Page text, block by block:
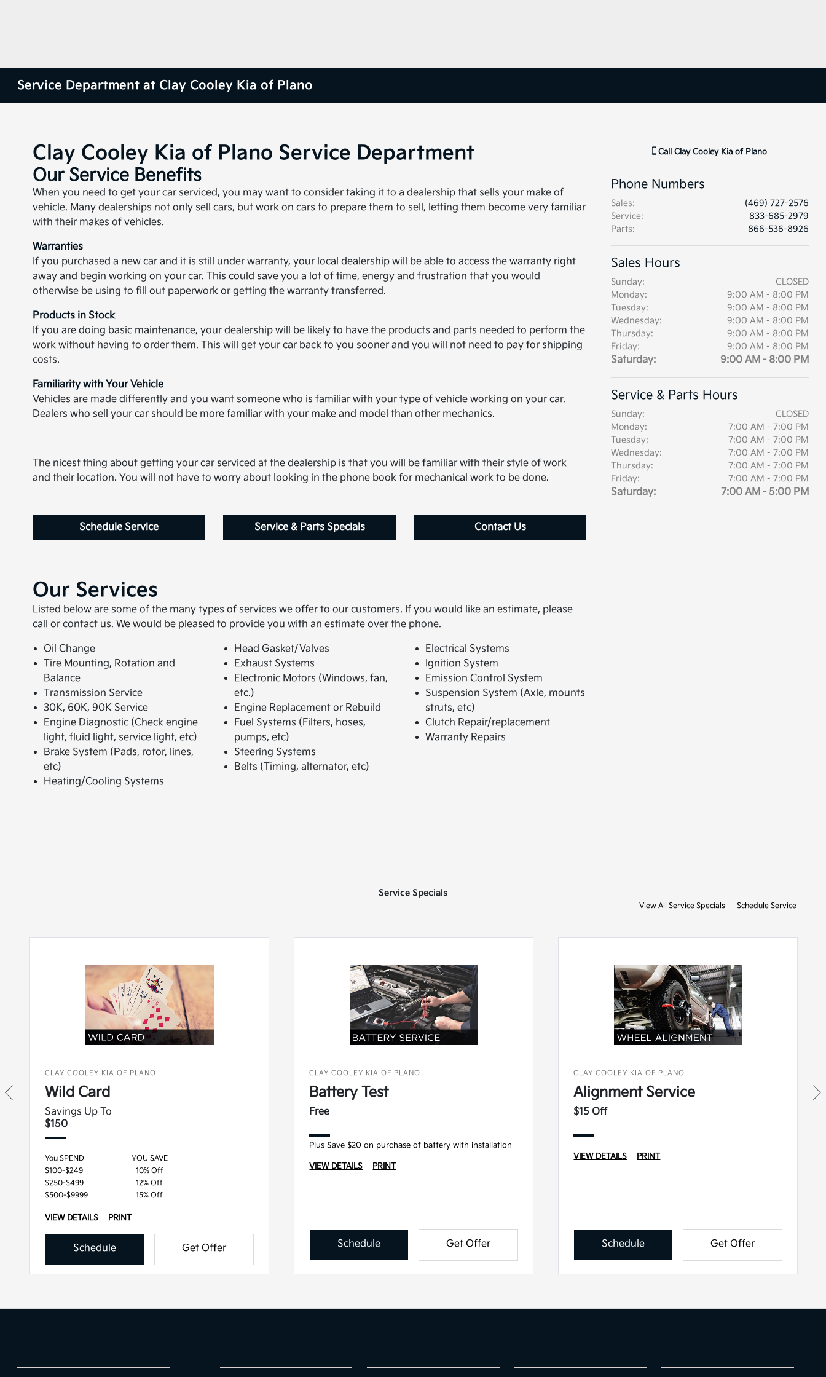
Service Department at Clay Cooley Kia of Plano
Clay Cooley Kia of Plano Service Department
Our Service Benefits
When you need to get your car serviced, you may want to consider taking it to a dealership that sells your make of
vehicle. Many dealerships not only sell cars, but work on cars to prepare them to sell, letting them become very familiar
with their makes of vehicles.
Warranties
If you purchased a new car and it is still under warranty, your local dealership will be able to access the warranty right
away and begin working on your car. This could save you a lot of time, energy and frustration that you would
otherwise be using to fill out paperwork or getting the warranty transferred.
Products in Stock
If you are doing basic maintenance, your dealership will be likely to have the products and parts needed to perform the
work without having to order them. This will get your car back to you sooner and you will not need to pay for shipping
costs.
Familiarity with Your Vehicle
Vehicles are made differently and you want someone who is familiar with your type of vehicle working on your car.
Dealers who sell your car should be more familiar with your make and model than other mechanics.
The nicest thing about getting your car serviced at the dealership is that you will be familiar with their style of work
and their location. You will not have to worry about looking in the phone book for mechanical work to be done.
Schedule Service Service & Parts Specials Contact Us
Our Services
Listed below are some of the many types of services we offer to our customers. If you would like an estimate, please
call or contact us. We would be pleased to provide you with an estimate over the phone.
Oil Change
Tire Mounting, Rotation and
Balance
Transmission Service
30K, 60K, 90K Service
Engine Diagnostic (Check engine
light, fluid light, service light, etc)
Brake System (Pads, rotor, lines,
etc)
Heating/Cooling Systems
Head Gasket/Valves
Exhaust Systems
Electronic Motors (Windows, fan,
etc.)
Engine Replacement or Rebuild
Fuel Systems (Filters, hoses,
pumps, etc)
Steering Systems
Belts (Timing, alternator, etc)
Electrical Systems
Ignition System
Emission Control System
Suspension System (Axle, mounts
struts, etc)
Clutch Repair/replacement
Warranty Repairs
CallClay Cooley Kia of Plano
Phone Numbers
Sales:
(469) 727-2576
Service:
833-685-2979
Parts: 866-536-8926
Sales Hours
Sunday:
CLOSED
Monday:
9:00 AM - 8:00 PM
Tuesday:
9:00 AM - 8:00 PM
Wednesday:
9:00 AM - 8:00 PM
Thursday:
9:00 AM - 8:00 PM
Friday:
9:00 AM - 8:00 PM
Saturday: 9:00 AM - 8:00 PM
Service & Parts Hours
Sunday:
CLOSED
Monday:
7:00 AM - 7:00 PM
Tuesday:
7:00 AM - 7:00 PM
Wednesday:
7:00 AM - 7:00 PM
Thursday:
7:00 AM - 7:00 PM
Friday:
7:00 AM - 7:00 PM
Saturday: 7:00 AM - 5:00 PM
Service Specials
View All Service Specials Schedule Service
CLAY COOLEY KIA OF PLANO
Wild Card
Savings Up To
$150
You SPEND
YOU SAVE
$100-$249
10% Off
$250-$499
12% Off
$500-$9999
15% Off
VIEW DETAILS PRINT
Schedule Get Offer
CLAY COOLEY KIA OF PLANO
Battery Test
Free
Plus Save $20 on purchase of battery with installation
VIEW DETAILS PRINT
Schedule Get Offer
CLAY COOLEY KIA OF PLANO
Alignment Service
$15 Off
VIEW DETAILS PRINT
Schedule Get Offer